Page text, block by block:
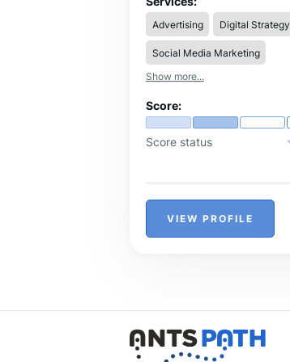
Advertising Digital Strategy
Social Media Marketing
Show more...
Score:
Score status
VIEW PROFILE